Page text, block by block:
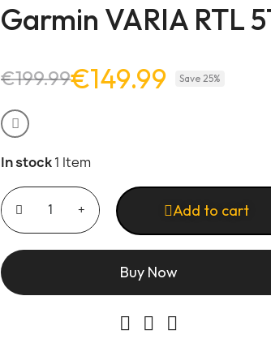
Garmin VARIA RTL
€199.99€149.99 Save 25%
In stock1 Item
Add to cart
Buy Now